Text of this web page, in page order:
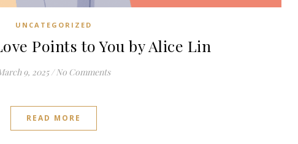
UNCATEGORIZED
Points to You by Alice Lin
9, 2025 / No Comments
READ MORE